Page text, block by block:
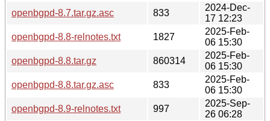
openbgpd-8.7.tar.gz.asc
833
2024-Dec-
17 12:23
openbgpd-8.8-relnotes.txt
1827
2025-Feb-
06 15:30
openbgpd-8.8.tar.gz
860314
2025-Feb-
06 15:30
openbgpd-8.8.tar.gz.asc
833
2025-Feb-
06 15:30
openbgpd-8.9-relnotes.txt
997
2025-Sep-
26 06:28